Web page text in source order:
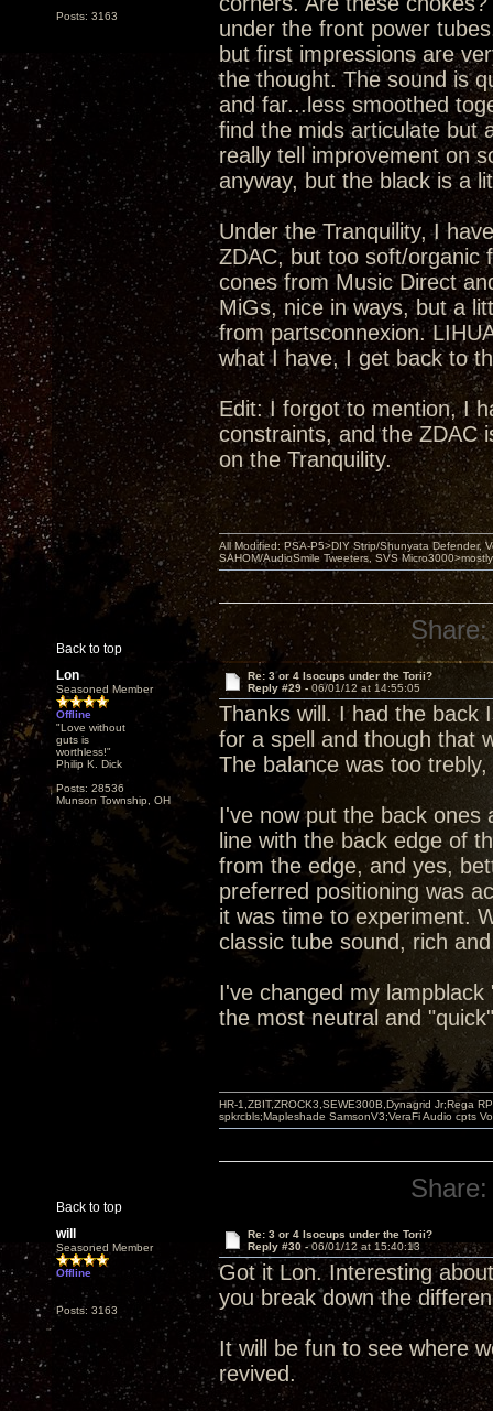
Posts: 3163
under the front power
but first impressions are
the thought. The sound is
and far...less smoothed
find the mids articulate but
really tell improvement on
anyway, but the black is a
Under the Tranquility, I
ZDAC, but too soft/organic
cones from Music Direct
MiGs, nice in ways, but a
from partsconnexion.
what I have, I get back to
Edit: I forgot to mention, I
constraints, and the ZDAC
on the Tranquility.
Back to top
All Modified: PSA-P5>DIY Strip/Shunyata Defender,
SAHOM/AudioSmile Tweeters, SVS
Share:
Lon
Seasoned Member
Offline
"Love without
guts is
worthless!"
Philip K. Dick
Posts: 28536
Munson Township, OH
Re: 3 or 4 Isocups under the Torii?
Reply #29 - 06/01/12 at 14:55:05
Thanks will. I had the back
for a spell and though that
The balance was too
I've now put the back ones
line with the back edge of
from the edge, and yes,
preferred positioning was
it was time to experiment.
classic tube sound, rich
I've changed my
the most neutral and
Back to top
HR-1,ZBIT,ZROCK3,SEWE300B,Dynagrid Jr;Rega
spkrcbls;Mapleshade SamsonV3;VeraFi Audio cpts
Share:
will
Seasoned Member
Offline
Posts: 3163
Re: 3 or 4 Isocups under the Torii?
Reply #30 -06/01/12 at 15:40:13
Got it Lon. Interesting
you break down the
It will be fun to see where
revived.